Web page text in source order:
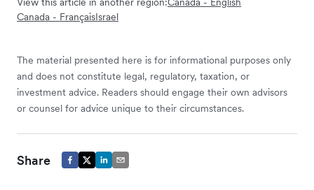
Canada - FrançaisIsrael
The material presented here is for informational purposes only
and does not constitute legal, regulatory, taxation, or
investment advice. Readers should engage their own advisors
or counsel for advice unique to their circumstances.
Share